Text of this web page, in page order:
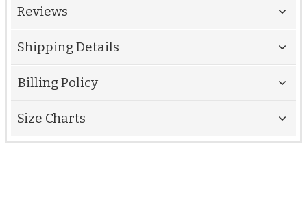
Reviews
Shipping Details
Billing Policy
Size Charts